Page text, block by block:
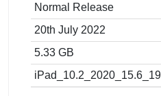
Normal Release
20th July 2022
5.33 GB